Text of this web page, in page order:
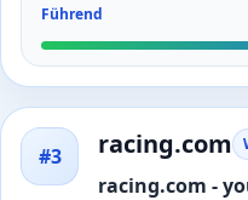
Führend
#3 racing.com
racing.com -